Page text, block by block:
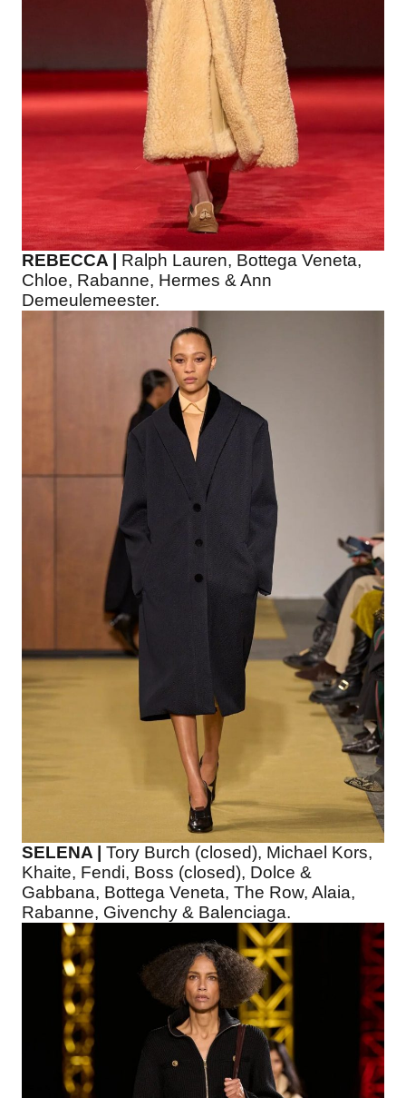
REBECCA | Ralph Lauren, Bottega Veneta,
Chloe, Rabanne, Hermes & Ann
Demeulemeester.
SELENA |
Tory Burch (closed), Michael Kors,
Khaite, Fendi, Boss (closed), Dolce &
Gabbana, Bottega Veneta, The Row, Alaia,
Rabanne, Givenchy & Balenciaga.